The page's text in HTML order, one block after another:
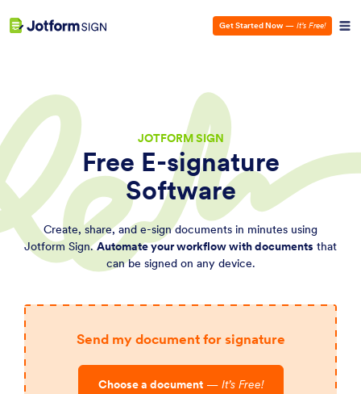
Get Started Now — It’s Free!
JOTFORM SIGN
Free E-signature
Software
Create, share, and e-sign documents in minutes using
Jotform Sign.Automate your workflow with documents that
can be signed on any device.
Send my document for signature
Choose a document— It’s Free!